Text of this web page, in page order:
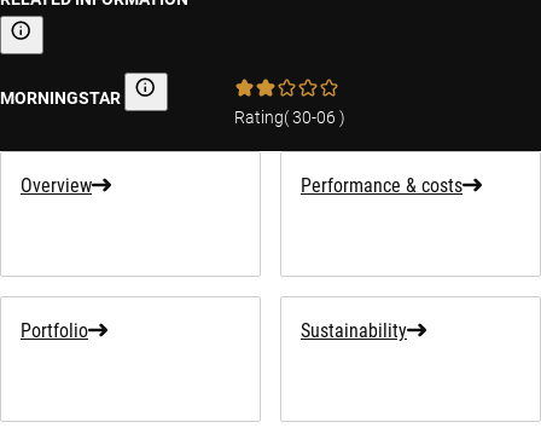
Sustainability-related information
MORNINGSTAR Morningstar
Rating(30-06 )
Overview Performance & costs
Portfolio Sustainability